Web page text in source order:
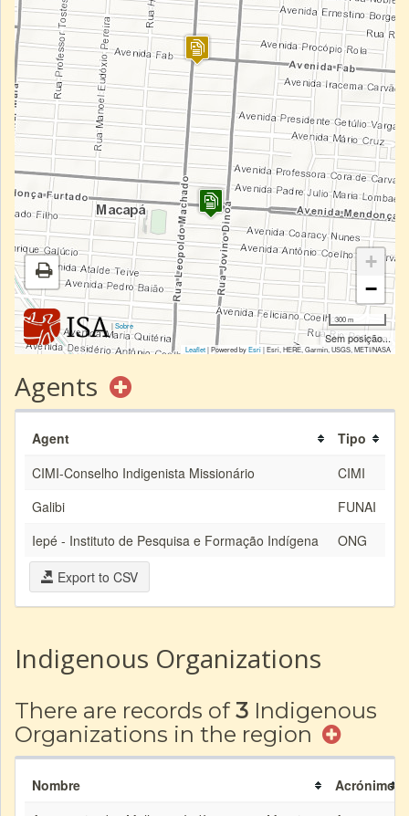
|Sobre
+
−
300 m
Sem posição...
Leaflet| Powered byEsri|Esri, HERE, Garmin, USGS, METI/NASA
Agents
Agent
Tipo
CIMI-Conselho Indigenista Missionário
CIMI
Galibi
FUNAI
Iepé - Instituto de Pesquisa e Formação Indígena
ONG
Export to CSV
Indigenous Organizations
There are records of 3 Indigenous
Organizations in the region
Nombre
Acrónimo